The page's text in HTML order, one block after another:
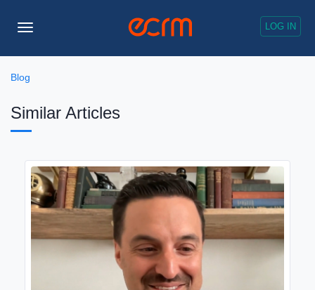
LOG IN
Toggle
Blog
Similar Articles